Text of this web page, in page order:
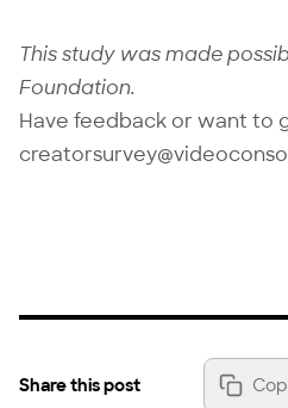
This study was made
Foundation.
Have feedback or want to
Share this post Copy